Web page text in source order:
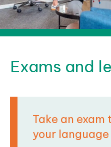
Exams and
Take an
your